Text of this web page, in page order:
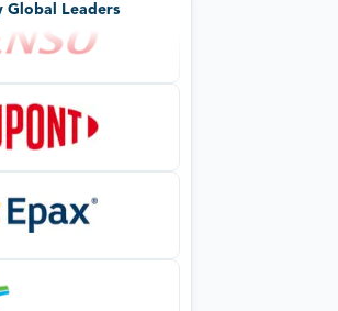
Global Leaders